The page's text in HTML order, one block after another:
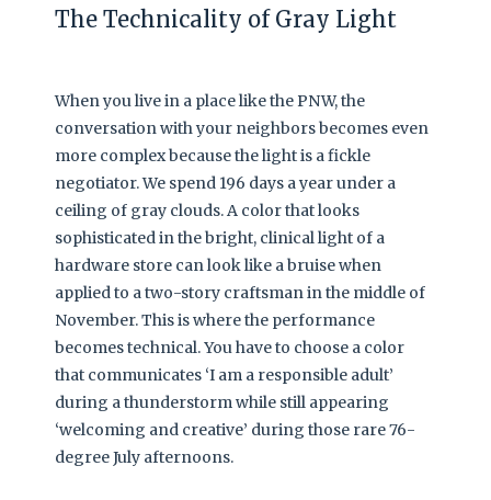
The Technicality of Gray Light
When you live in a place like the PNW, the
conversation with your neighbors becomes even
more complex because the light is a fickle
negotiator. We spend 196 days a year under a
ceiling of gray clouds. A color that looks
sophisticated in the bright, clinical light of a
hardware store can look like a bruise when
applied to a two-story craftsman in the middle of
November. This is where the performance
becomes technical. You have to choose a color
that communicates ‘I am a responsible adult’
during a thunderstorm while still appearing
‘welcoming and creative’ during those rare 76-
degree July afternoons.